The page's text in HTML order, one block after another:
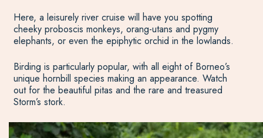
Here, a leisurely river cruise will have you spotting
cheeky proboscis monkeys, orang-utans and pygmy
elephants, or even the epiphytic orchid in the lowlands.
Birding is particularly popular, with all eight of Borneo’s
unique hornbill species making an appearance. Watch
out for the beautiful pitas and the rare and treasured
Storm’s stork.